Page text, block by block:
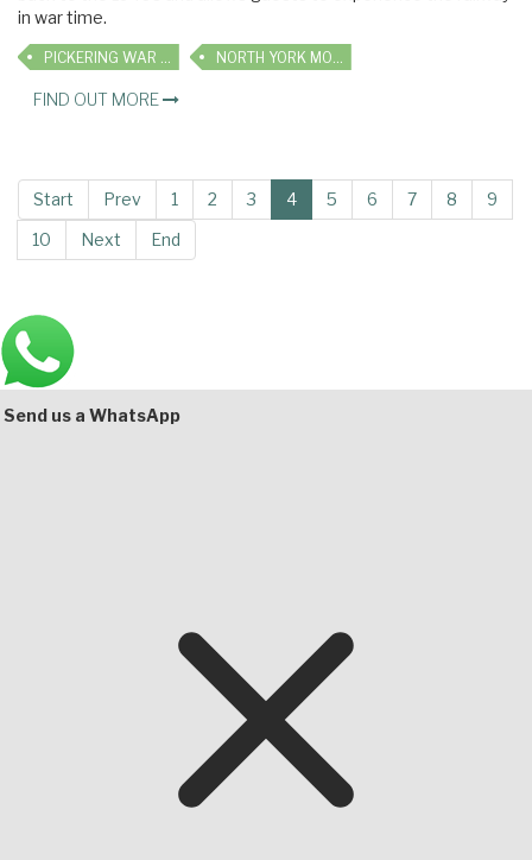
in war time.
PICKERING WAR WEEKEND NORTH YORK MOORS RAILWAY
FIND OUT MORE
Start Prev 1 2 3 4 5 6 7 8
9
10
Next End
Main
Bottom
Send us a WhatsApp